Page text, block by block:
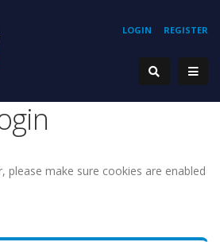
REGISTER
LOGIN
please make sure cookies are enabled